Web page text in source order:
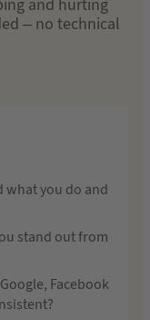
and hurting
– no technical
what you do and
stand out from
Facebook